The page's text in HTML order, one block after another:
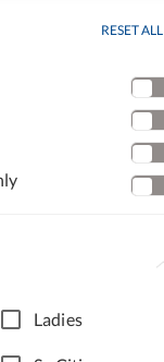
RESET ALL
Ladies